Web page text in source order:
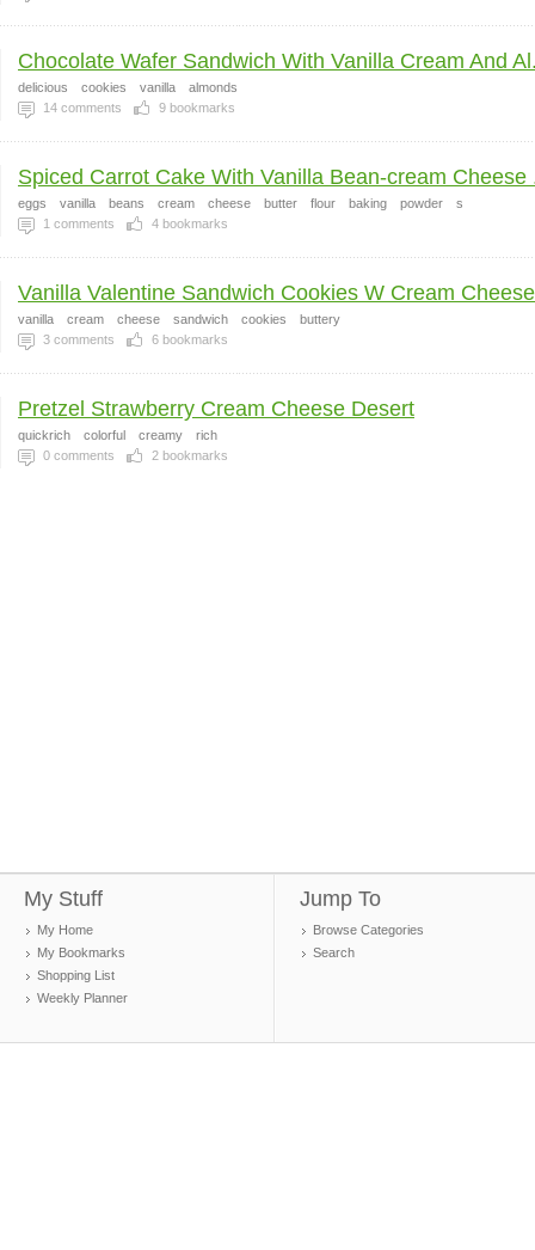
Chocolate Wafer Sandwich With Vanilla Cream And
delicious cookies vanilla
almonds
14 comments 9 bookmarks
Spiced Carrot Cake With Vanilla Bean-cream Cheese
eggs vanilla beans cream cheese butter flour baking powder
s
1 comments 4 bookmarks
Vanilla Valentine Sandwich Cookies W Cream
vanilla cream cheese sandwich cookies
buttery
3 comments 6 bookmarks
Pretzel Strawberry Cream Cheese Desert
quickrich colorful creamy
rich
0 comments 2 bookmarks
My Stuff
My Home
My Bookmarks
Shopping List
Weekly Planner
Jump To
Browse Categories
Search